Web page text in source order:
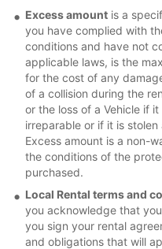
Excess amount is a
you have complied with
conditions and have not
applicable laws, is the
for the cost of any
of a collision during the
or the loss of a Vehicle if
irreparable or if it is
Excess amount is a non-
the conditions of the
purchased.
Local Rental terms and
you acknowledge that
you sign your rental
and obligations that will